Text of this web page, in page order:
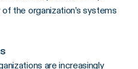
the organization’s systems
are increasingly